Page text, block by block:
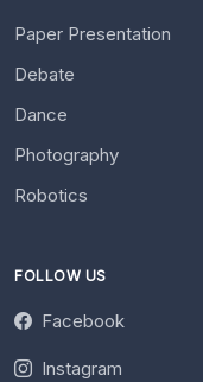
Paper Presentation
Debate
Dance
Photography
Robotics
FOLLOW US
Facebook
Instagram